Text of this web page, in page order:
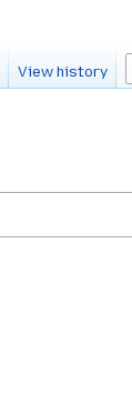
View history